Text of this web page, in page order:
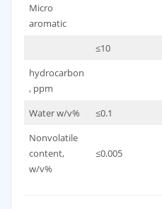
Micro
aromatic
≤10
hydrocarbon
, ppm
Water w/v%
≤0.1
Nonvolatile
content,
w/v%
≤0.005